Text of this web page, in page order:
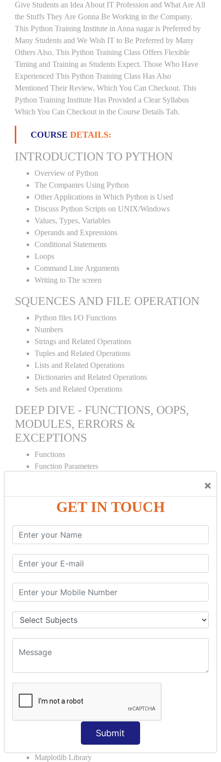
×
GET IN TOUCH
Submit
Give Students an Idea About IT Profession and What Are All
the Stuffs They Are Gonna Be Working in the Company.
This Python Training Institute in Anna nagar is Preferred by
Many Students and We Wish IT to Be Preferred by Many
Others Also. This Python Training Class Offers Flexible
Timing and Training as Students Expect. Those Who Have
Experienced This Python Training Class Has Also
Mentioned Their Review, Which You Can Checkout. This
Python Training Institute Has Provided a Clear Syllabus
Which You Can Checkout in the Course Details Tab.
COURSE DETAILS:
INTRODUCTION TO PYTHON
Overview of Python
The Companies Using Python
Other Applications in Which Python is Used
Discuss Python Scripts on UNIX/Windows
Values, Types, Variables
Operands and Expressions
Conditional Statements
Loops
Command Line Arguments
Writing to The screen
SQUENCES AND FILE OPERATION
Python files I/O Functions
Numbers
Strings and Related Operations
Tuples and Related Operations
Lists and Related Operations
Dictionaries and Related Operations
Sets and Related Operations
DEEP DIVE - FUNCTIONS, OOPS,
MODULES, ERRORS &
EXCEPTIONS
Functions
Function Parameters
Lambda Functions
Object Oriented Concepts
Standard Libraries
Modules Used in Python
Module Search Path
Package Installation Ways
Errors and Exception Handling
Handling Multiple Exceptions
INTRODUCTION TO NUMPY &
PANDAS
Indexing Slicing and Iterating
Reading and Writing Arrays on Files
Reading and Writing Data From Excel/CSV Formats
into Pandas
DATA VIZUALISATION
Matplotlib Library